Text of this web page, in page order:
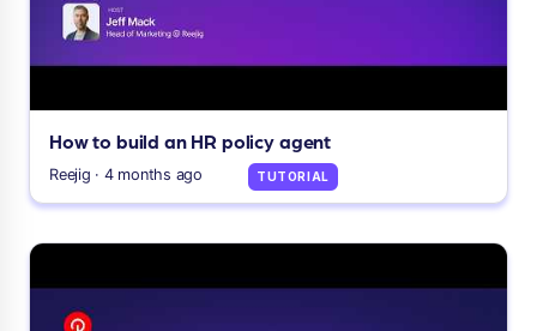
How to build an HR policy agent
Reejig · 4 months ago TUTORIAL